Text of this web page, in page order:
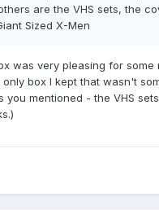
are the VHS sets, the
Sized X-Men
was very pleasing for
box I kept that wasn't
mentioned - the VHS